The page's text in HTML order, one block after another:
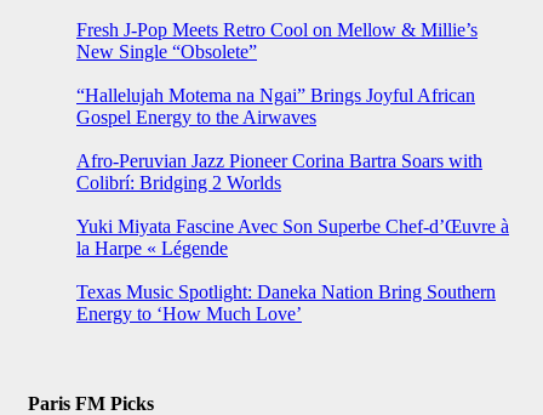
Fresh J-Pop Meets Retro Cool on Mellow & Millie’s
New Single “Obsolete”
“Hallelujah Motema na Ngai” Brings Joyful African
Gospel Energy to the Airwaves
Afro-Peruvian Jazz Pioneer Corina Bartra Soars with
Colibrí: Bridging 2 Worlds
Yuki Miyata Fascine Avec Son Superbe Chef-d’Œuvre à
la Harpe « Légende
Texas Music Spotlight: Daneka Nation Bring Southern
Energy to ‘How Much Love’
Paris FM Picks